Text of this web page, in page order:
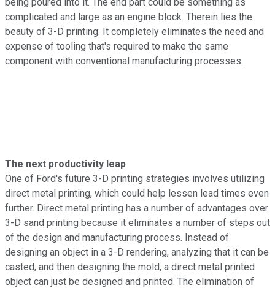
complicated and large as an engine block. Therein lies the
beauty of 3-D printing: It completely eliminates the need and
expense of tooling that's required to make the same
component with conventional manufacturing processes.
The next productivity leap
One of Ford's future 3-D printing strategies involves utilizing
direct metal printing, which could help lessen lead times even
further. Direct metal printing has a number of advantages over
3-D sand printing because it eliminates a number of steps out
of the design and manufacturing process. Instead of
designing an object in a 3-D rendering, analyzing that it can be
casted, and then designing the mold, a direct metal printed
object can just be designed and printed. The elimination of